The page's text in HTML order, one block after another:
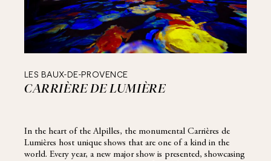
LES BAUX-DE-PROVENCE
CARRIÈRE DE LUMIÈRE
In the heart of the Alpilles, the monumental Carrières de
Lumières host unique shows that are one of a kind in the
world. Every year, a new major show is presented, showcasing